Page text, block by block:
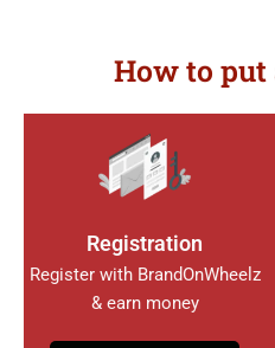
How to put
Registration
Register with BrandOnWheelz
& earn money